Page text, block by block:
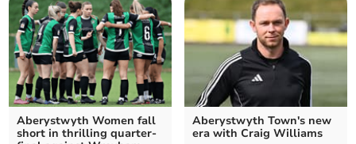
Aberystwyth Women fall
short in thrilling quarter-
Aberystwyth Town's new
era with Craig Williams